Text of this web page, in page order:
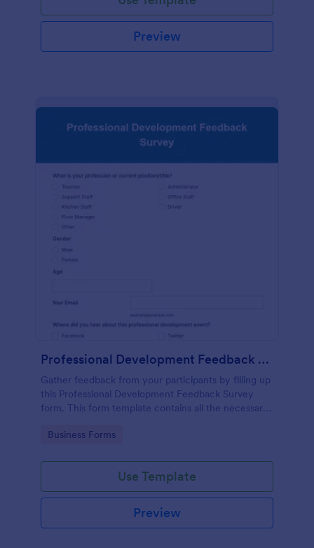
Preview
Professional Development Feedback Survey
Gather feedback from your participants by filling up
this Professional Development Feedback Survey
form. This form template contains all the necessary
Go to Category:
Business Forms
Use Template
Preview